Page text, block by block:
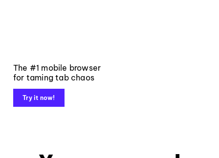
The #1 mobile browser
for taming tab chaos
Try it now!